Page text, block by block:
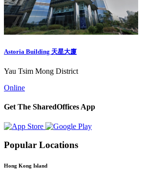
Astoria Building 天星大廈
Yau Tsim Mong District
Online
Get The SharedOffices App
Popular Locations
Hong Kong Island